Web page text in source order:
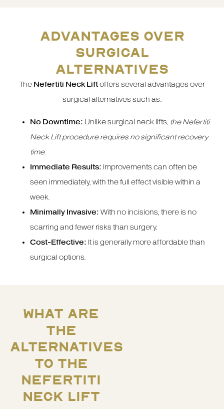
ADVANTAGES OVER
SURGICAL
ALTERNATIVES
The Nefertiti Neck Liftoffers several advantages over
surgical alternatives such as:
No Downtime: Unlike surgical neck lifts, the Nefertiti
Neck Lift procedure requires no significant recovery
time.
Immediate Results: Improvements can often be
seen immediately, with the full effect visible within a
week.
Minimally Invasive: With no incisions, there is no
scarring and fewer risks than surgery.
Cost-Effective: It is generally more affordable than
surgical options.
WHAT ARE
THE
ALTERNATIVES
TO THE
NEFERTITI
NECK LIFT